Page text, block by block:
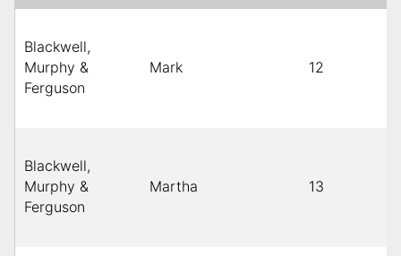
Blackwell,
Murphy &
Ferguson
Mark 12
Blackwell,
Murphy &
Ferguson
Martha 13